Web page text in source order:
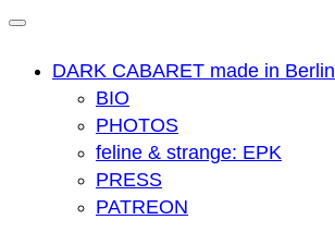
Navigation
DARK CABARET made in Berlin
BIO
PHOTOS
feline & strange: EPK
PRESS
PATREON